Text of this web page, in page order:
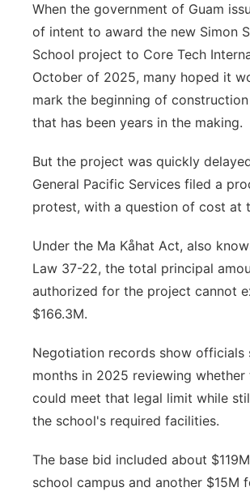
When the government of Guam
of intent to award the new Simon
School project to Core Tech
October of 2025, many hoped it
mark the beginning of
that has been years in the making.
But the project was quickly
General Pacific Services filed a
protest, with a question of cost at
Under the Ma Kåhat Act, also
Law 37-22, the total principal
authorized for the project cannot
$166.3M.
Negotiation records show officials
months in 2025 reviewing
could meet that legal limit while
the school's required facilities.
The base bid included about
school campus and another $15M